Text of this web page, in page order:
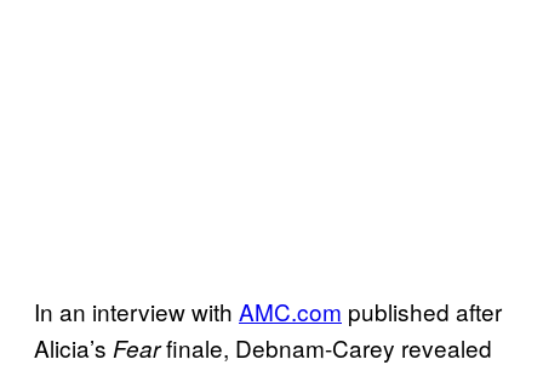
In an interview with AMC.com published after
Alicia’s Fearfinale, Debnam-Carey revealed